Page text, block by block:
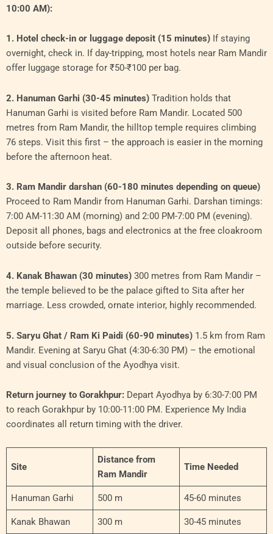
10:00 AM):
1. Hotel check-in or luggage deposit (15 minutes) If staying
overnight, check in. If day-tripping, most hotels near Ram Mandir
offer luggage storage for ₹50-₹100 per bag.
2. Hanuman Garhi (30-45 minutes) Tradition holds that
Hanuman Garhi is visited before Ram Mandir. Located 500
metres from Ram Mandir, the hilltop temple requires climbing
76 steps. Visit this first – the approach is easier in the morning
before the afternoon heat.
3. Ram Mandir darshan (60-180 minutes depending on queue)
Proceed to Ram Mandir from Hanuman Garhi. Darshan timings:
7:00 AM-11:30 AM (morning) and 2:00 PM-7:00 PM (evening).
Deposit all phones, bags and electronics at the free cloakroom
outside before security.
4. Kanak Bhawan (30 minutes) 300 metres from Ram Mandir –
the temple believed to be the palace gifted to Sita after her
marriage. Less crowded, ornate interior, highly recommended.
5. Saryu Ghat / Ram Ki Paidi (60-90 minutes) 1.5 km from Ram
Mandir. Evening at Saryu Ghat (4:30-6:30 PM) – the emotional
and visual conclusion of the Ayodhya visit.
Return journey to Gorakhpur: Depart Ayodhya by 6:30-7:00 PM
to reach Gorakhpur by 10:00-11:00 PM. Experience My India
coordinates all return timing with the driver.
Site
Distance from
Ram Mandir
Time Needed
Hanuman Garhi 500 m 45-60 minutes
Kanak Bhawan 300 m 30-45 minutes